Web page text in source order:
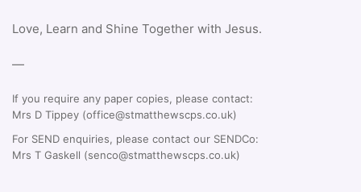
Love, Learn and Shine Together with Jesus.
—
If you require any paper copies, please contact:
Mrs D Tippey (office@stmatthewscps.co.uk)
For SEND enquiries, please contact our SENDCo:
Mrs T Gaskell (senco@stmatthewscps.co.uk)